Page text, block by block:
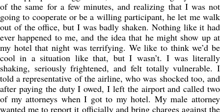
of the same for a few minutes, and realizing that I was not
going to cooperate or be a willing participant, he let me walk
out of the office, but I was badly shaken. Nothing like it had
ever happened to me, and the idea that he might show up at
my hotel that night was terrifying. We like to think we’d be
cool in a situation like that, but I wasn’t. I was literally
shaking, seriously frightened, and felt totally vulnerable. I
told a representative of the airline, who was shocked too, and
after paying the duty I owed, I left the airport and called two
of my attorneys when I got to my hotel. My male attorney
wanted me to report it officially and bring charges against the